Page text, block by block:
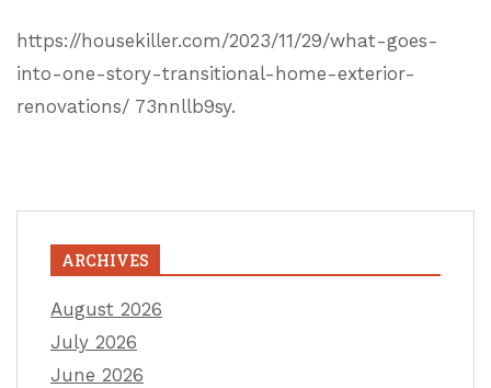
https://housekiller.com/2023/11/29/what-goes-
into-one-story-transitional-home-exterior-
renovations/ 73nnllb9sy.
ARCHIVES
August 2026
July 2026
June 2026